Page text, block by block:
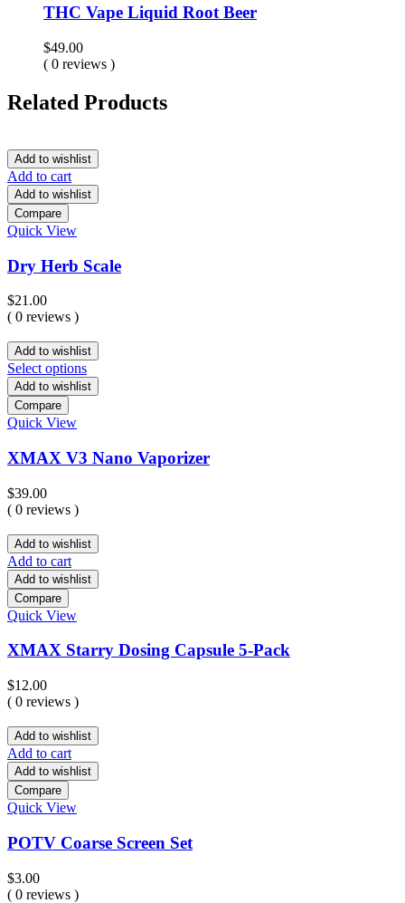
THC Vape Liquid Root Beer
$49.00
( 0 reviews )
Related Products
Add to wishlist
Add to cart
Add to wishlist
Compare
Quick View
Dry Herb Scale
$21.00
( 0 reviews )
Add to wishlist
Select options
Add to wishlist
Compare
Quick View
XMAX V3 Nano Vaporizer
$39.00
( 0 reviews )
Add to wishlist
Add to cart
Add to wishlist
Compare
Quick View
XMAX Starry Dosing Capsule 5-Pack
$12.00
( 0 reviews )
Add to wishlist
Add to cart
Add to wishlist
Compare
Quick View
POTV Coarse Screen Set
$3.00
( 0 reviews )